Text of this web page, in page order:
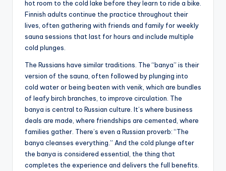
hot room to the cold lake before they learn to ride a bike.
Finnish adults continue the practice throughout their
lives, often gathering with friends and family for weekly
sauna sessions that last for hours and include multiple
cold plunges.
The Russians have similar traditions. The “banya” is their
version of the sauna, often followed by plunging into
cold water or being beaten with venik, which are bundles
of leafy birch branches, to improve circulation. The
banya is central to Russian culture. It’s where business
deals are made, where friendships are cemented, where
families gather. There’s even a Russian proverb: “The
banya cleanses everything.” And the cold plunge after
the banya is considered essential, the thing that
completes the experience and delivers the full benefits.